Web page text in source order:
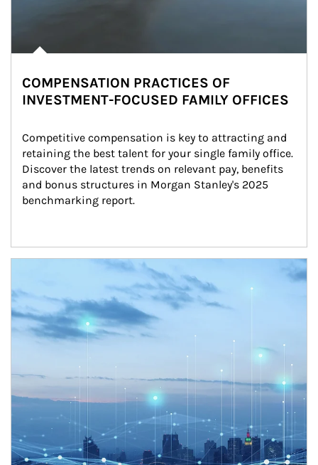
COMPENSATION PRACTICES OF
INVESTMENT-FOCUSED FAMILY OFFICES
Competitive compensation is key to attracting and
retaining the best talent for your single family office.
Discover the latest trends on relevant pay, benefits
and bonus structures in Morgan Stanley's 2025
benchmarking report.